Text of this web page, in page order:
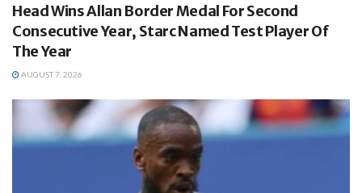
Head Wins Allan Border Medal For Second
Consecutive Year, Starc Named Test Player Of
The Year
AUGUST 7, 2026